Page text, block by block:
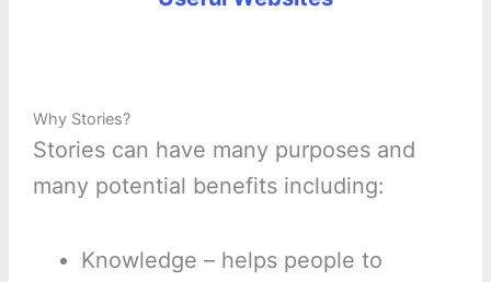
Why Stories?
Stories can have many purposes and
many potential benefits including:
Knowledge – helps people to